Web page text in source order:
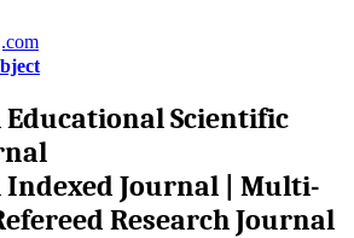
Scientific
Journal | Multi-
Research Journal